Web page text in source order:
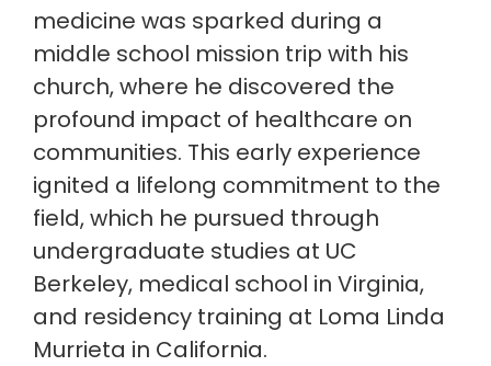
medicine was sparked during a
middle school mission trip with his
church, where he discovered the
profound impact of healthcare on
communities. This early experience
ignited a lifelong commitment to the
field, which he pursued through
undergraduate studies at UC
Berkeley, medical school in Virginia,
and residency training at Loma Linda
Murrieta in California.